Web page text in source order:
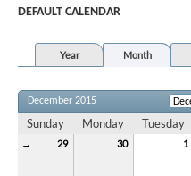
DEFAULT CALENDAR
Year Month
December 2015
Sunday Monday Tuesday
→ 29 30 1